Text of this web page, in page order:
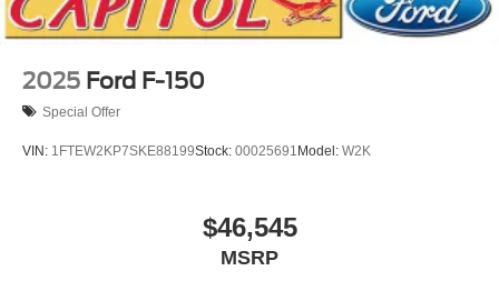
2025 Ford F-150
Special Offer
VIN: 1FTEW2KP7SKE88199Stock: 00025691Model: W2K
$46,545
MSRP